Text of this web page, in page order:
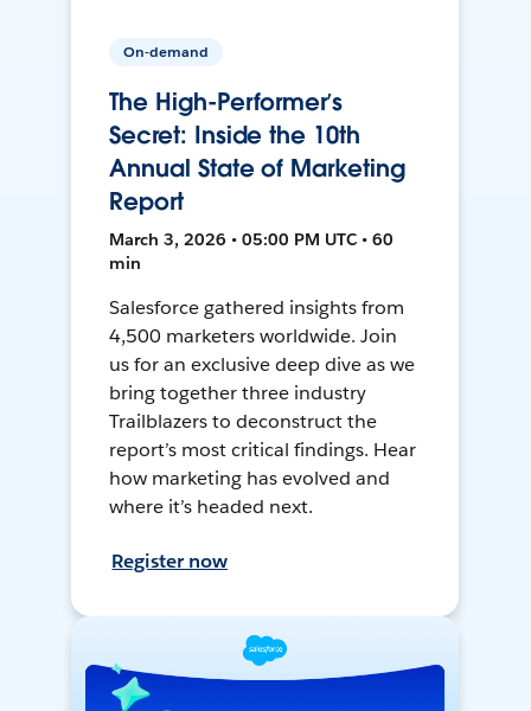
On-demand
The High-Performer’s
Secret: Inside the 10th
Annual State of Marketing
Report
March 3, 2026 • 05:00 PM UTC • 60
min
Salesforce gathered insights from
4,500 marketers worldwide. Join
us for an exclusive deep dive as we
bring together three industry
Trailblazers to deconstruct the
report’s most critical findings. Hear
how marketing has evolved and
where it’s headed next.
Register now